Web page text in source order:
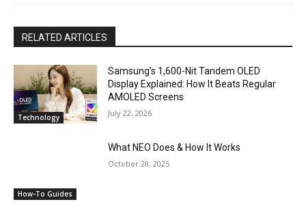
RELATED ARTICLES
Technology
Samsung’s 1,600-Nit Tandem OLED
Display Explained: How It Beats Regular
AMOLED Screens
July 22, 2026
How-To Guides
What NEO Does & How It Works
October 28, 2025